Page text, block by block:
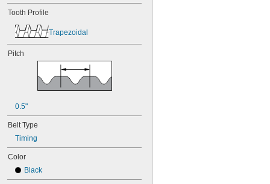
56MXL025
60MXL012
60MXL025
60XL025
60XL031
60XL037
64MXL025
68MXL012
68MXL025
70MXL012
70XL025
70XL031
70XL037
72MXL012
72MXL025
76MXL012
Tooth Profile
Trapezoidal
Pitch
0.5"
Belt Type
Timing
Color
Black